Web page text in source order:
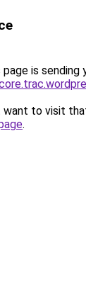
page is sending
to visit
.